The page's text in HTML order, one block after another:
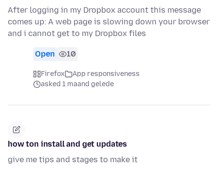
After logging in my Dropbox account this message
comes up: A web page is slowing down your browser
and i cannot get to my Dropbox files
Open 10
Firefox
App responsiveness
asked 1 maand gelede
how ton install and get updates
give me tips and stages to make it